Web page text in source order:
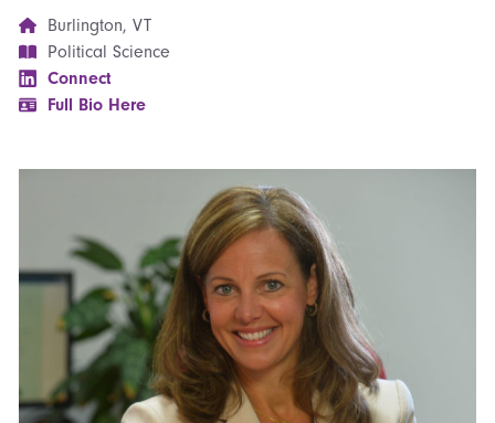
Burlington, VT
Political Science
Connect
Full Bio Here